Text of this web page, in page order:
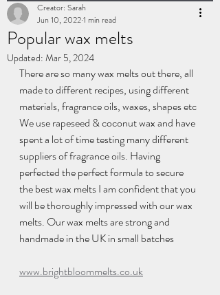
Popular wax melts
Creator: Sarah
Jun 10, 20221 min read
Updated: Mar 5, 2024
There are so many wax melts out there, all
made to different recipes, using different
materials, fragrance oils, waxes, shapes etc
We use rapeseed & coconut wax and have
spent a lot of time testing many different
suppliers of fragrance oils. Having
perfected the perfect formula to secure
the best wax melts I am confident that you
will be thoroughly impressed with our wax
melts. Our wax melts are strong and
handmade in the UK in small batches
www.brightbloommelts.co.uk